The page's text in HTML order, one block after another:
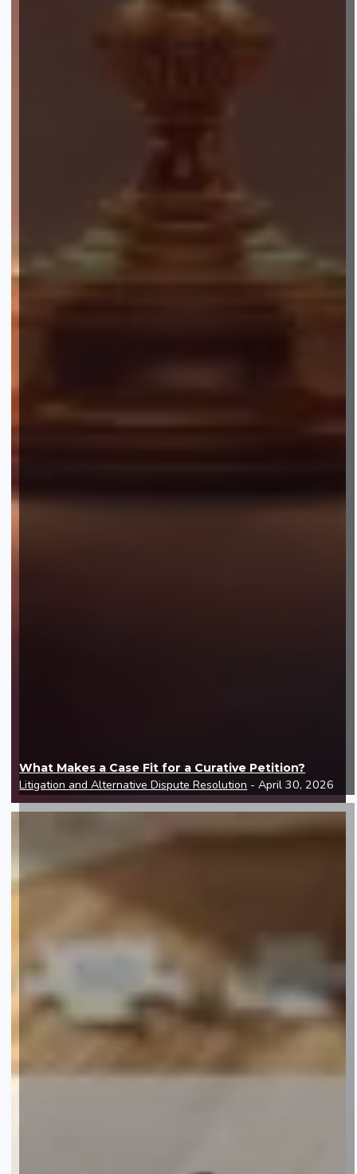
What Makes a Case Fit for a Curative Petition?
Litigation and Alternative Dispute Resolution - April 30, 2026